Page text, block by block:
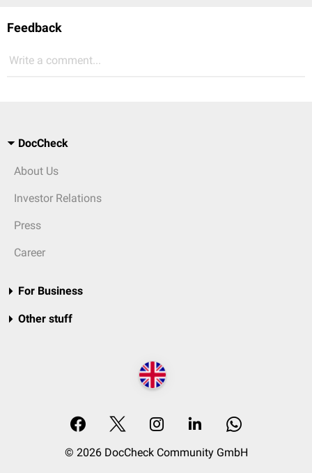
Feedback
Write a comment...
DocCheck
About Us
Investor Relations
Press
Career
For Business
Other stuff
© 2026 DocCheck Community GmbH